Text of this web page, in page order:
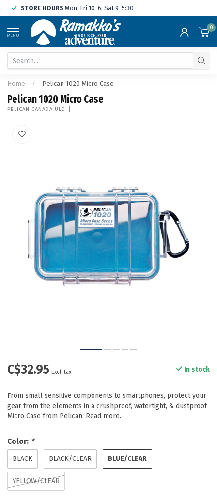
STORE HOURS Mon-Fri 10-6, Sat 9-5:30
MENU
0
Home / Pelican 1020 Micro Case
Pelican 1020 Micro Case
PELICAN CANADA ULC
C$32.95 Excl. tax In stock
From small sensitive components to smartphones, protect your
gear from the elements in a crushproof, watertight, & dustproof
Micro Case from Pelican. Read more.
Color: *
BLACK BLACK/CLEAR BLUE/CLEAR
YELLOW/CLEAR